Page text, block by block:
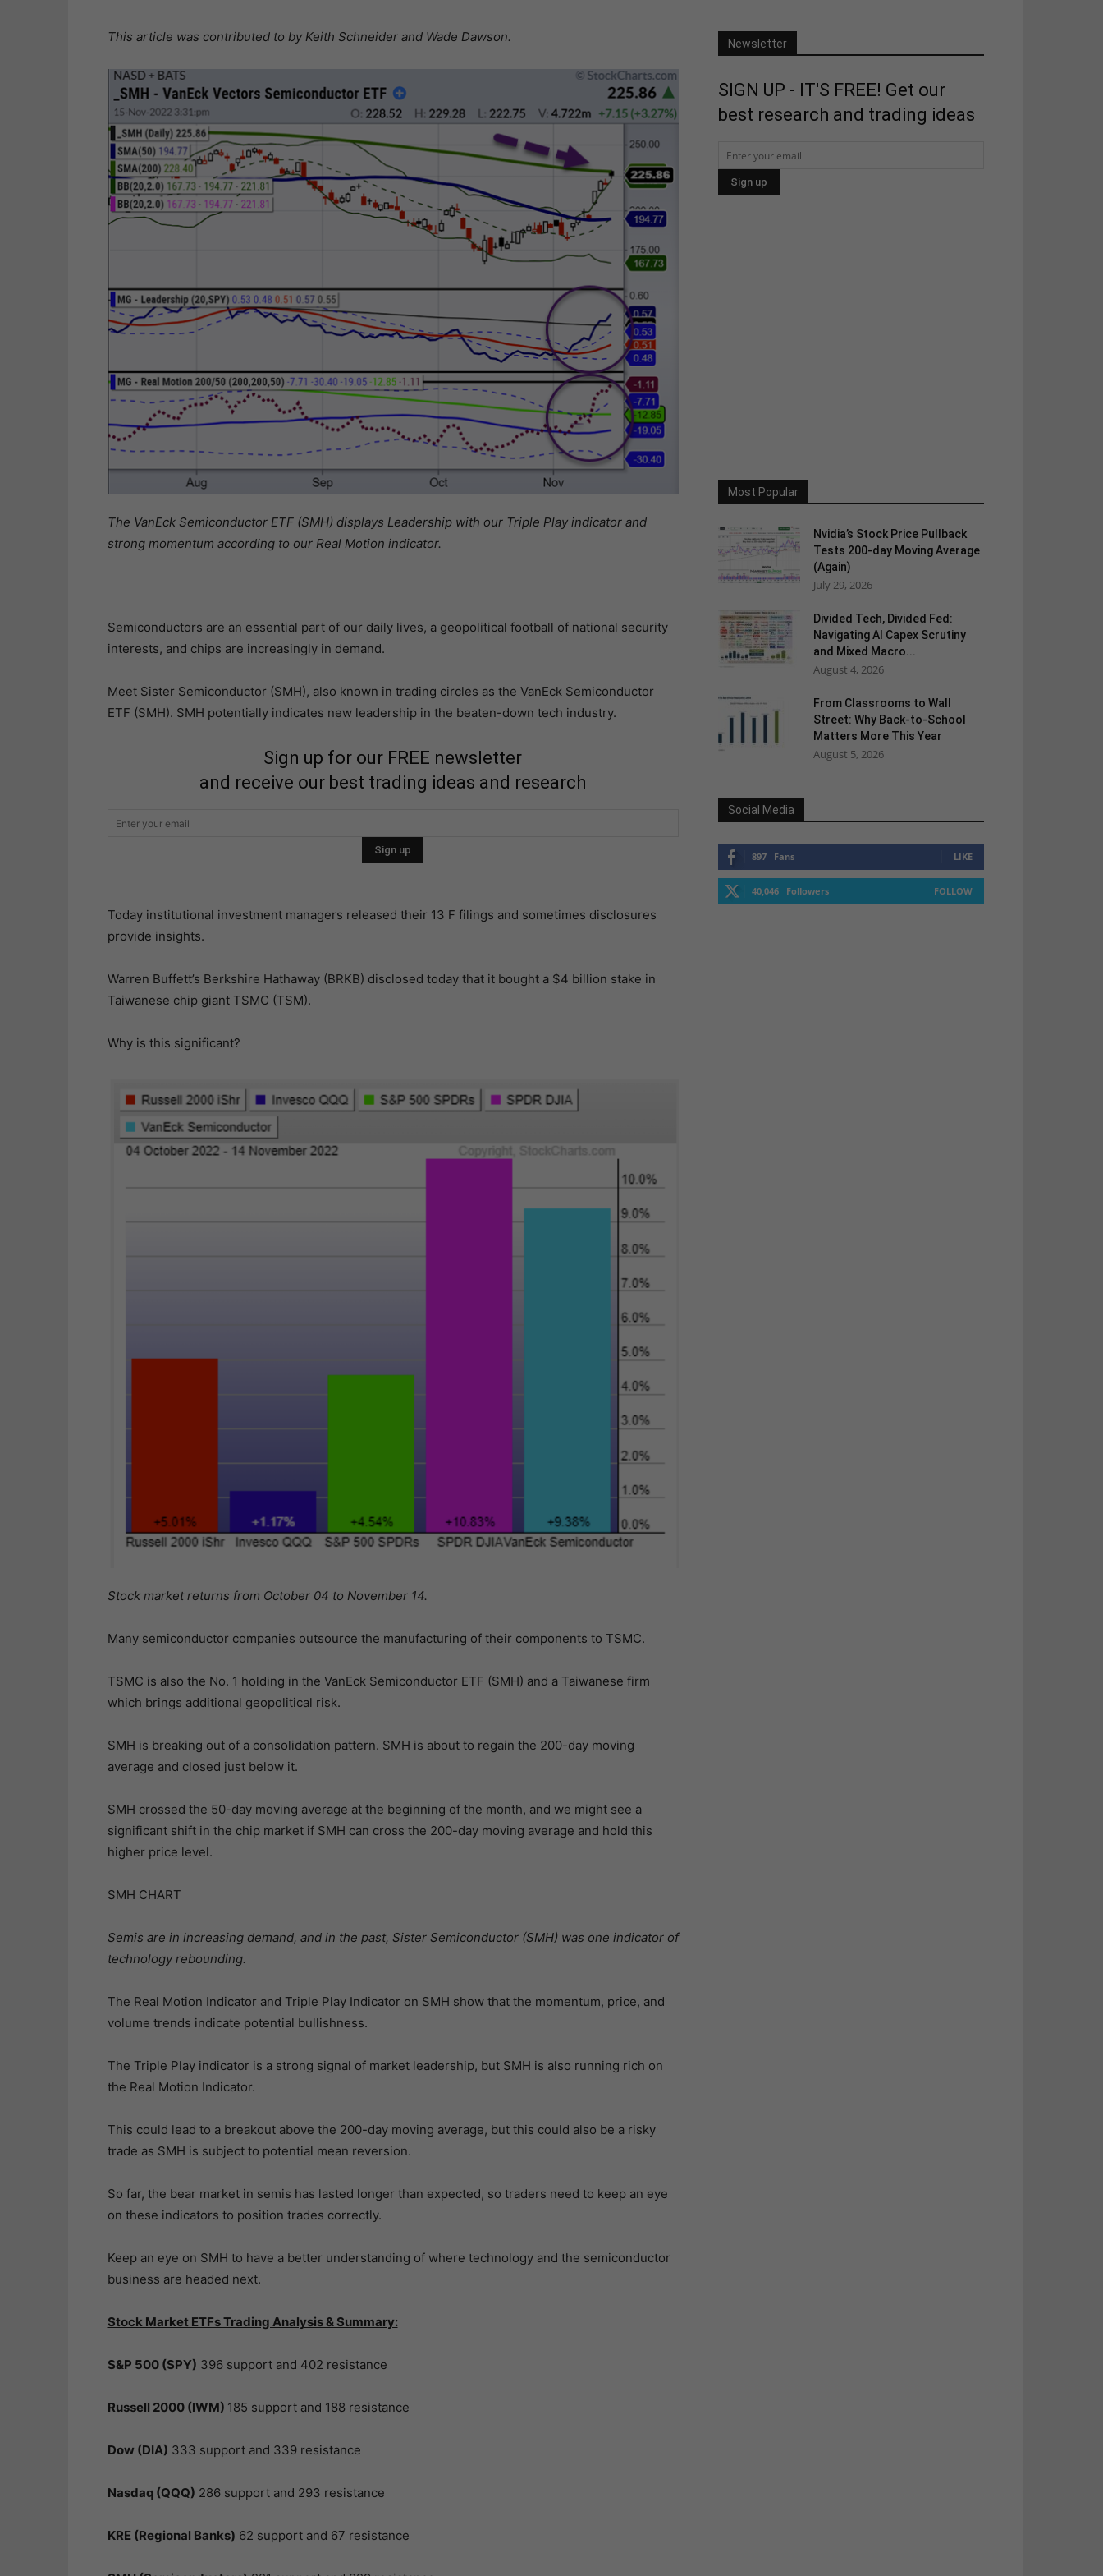
This article was contributed to by Keith Schneider and Wade Dawson.
The VanEck Semiconductor ETF (SMH) displays Leadership with our Triple Play indicator and
strong momentum according to our Real Motion indicator.
Semiconductors are an essential part of our daily lives, a geopolitical football of national security
interests, and chips are increasingly in demand.
Meet Sister Semiconductor (SMH), also known in trading circles as the VanEck Semiconductor
ETF (SMH). SMH potentially indicates new leadership in the beaten-down tech industry.
Sign up for our FREE newsletter
and receive our best trading ideas and research
Today institutional investment managers released their 13 F filings and sometimes disclosures
provide insights.
Warren Buffett’s Berkshire Hathaway (BRKB) disclosed today that it bought a $4 billion stake in
Taiwanese chip giant TSMC (TSM).
Why is this significant?
Stock market returns from October 04 to November 14.
Many semiconductor companies outsource the manufacturing of their components to TSMC.
TSMC is also the No. 1 holding in the VanEck Semiconductor ETF (SMH) and a Taiwanese firm
which brings additional geopolitical risk.
SMH is breaking out of a consolidation pattern. SMH is about to regain the 200-day moving
average and closed just below it.
SMH crossed the 50-day moving average at the beginning of the month, and we might see a
significant shift in the chip market if SMH can cross the 200-day moving average and hold this
higher price level.
SMH CHART
Semis are in increasing demand, and in the past, Sister Semiconductor (SMH) was one indicator of
technology rebounding.
The Real Motion Indicator and Triple Play Indicator on SMH show that the momentum, price, and
volume trends indicate potential bullishness.
The Triple Play indicator is a strong signal of market leadership, but SMH is also running rich on
the Real Motion Indicator.
This could lead to a breakout above the 200-day moving average, but this could also be a risky
trade as SMH is subject to potential mean reversion.
So far, the bear market in semis has lasted longer than expected, so traders need to keep an eye
on these indicators to position trades correctly.
Keep an eye on SMH to have a better understanding of where technology and the semiconductor
business are headed next.
Stock Market ETFs Trading Analysis & Summary:
S&P 500 (SPY) 396 support and 402 resistance
Russell 2000 (IWM) 185 support and 188 resistance
Dow (DIA) 333 support and 339 resistance
Nasdaq (QQQ) 286 support and 293 resistance
KRE (Regional Banks) 62 support and 67 resistance
Newsletter
SIGN UP - IT'S FREE! Get our
best research and trading ideas
Most Popular
Nvidia’s Stock Price Pullback
Tests 200-day Moving Average
(Again)
July 29, 2026
Divided Tech, Divided Fed:
Navigating AI Capex Scrutiny
and Mixed Macro...
August 4, 2026
From Classrooms to Wall
Street: Why Back-to-School
Matters More This Year
August 5, 2026
Social Media
897 Fans LIKE
40,046 Followers FOLLOW